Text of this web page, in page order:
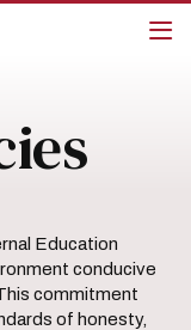
Education
conducive
commitment
of honesty,